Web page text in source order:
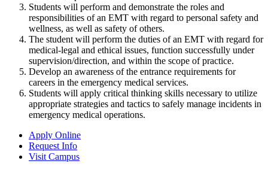
Students will perform and demonstrate the roles and
responsibilities of an EMT with regard to personal safety and
wellness, as well as safety of others.
The student will perform the duties of an EMT with regard for
medical-legal and ethical issues, function successfully under
supervision/direction, and within the scope of practice.
Develop an awareness of the entrance requirements for
careers in the emergency medical services.
Students will apply critical thinking skills necessary to utilize
appropriate strategies and tactics to safely manage incidents in
emergency medical operations.
Apply Online
Request Info
Visit Campus